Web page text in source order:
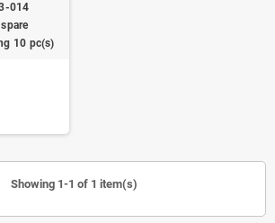
014
10 pc(s)
Showing 1-1 of 1 item(s)